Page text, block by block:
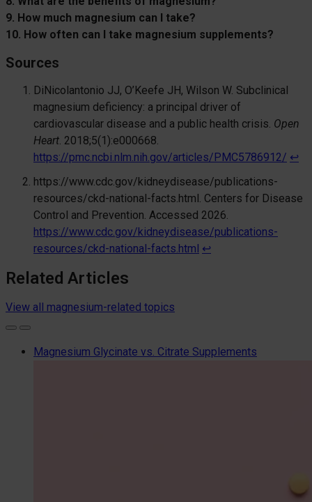
9. How much magnesium can I take?
10. How often can I take magnesium supplements?
Sources
DiNicolantonio JJ, O’Keefe JH, Wilson W. Subclinical
magnesium deficiency: a principal driver of
cardiovascular disease and a public health crisis. Open
Heart. 2018;5(1):e000668.
https://pmc.ncbi.nlm.nih.gov/articles/PMC5786912/ ↩︎
https://www.cdc.gov/kidneydisease/publications-
resources/ckd-national-facts.html. Centers for Disease
Control and Prevention. Accessed 2026.
https://www.cdc.gov/kidneydisease/publications-
resources/ckd-national-facts.html ↩︎
Related Articles
View all magnesium-related topics
Magnesium Glycinate vs. Citrate Supplements